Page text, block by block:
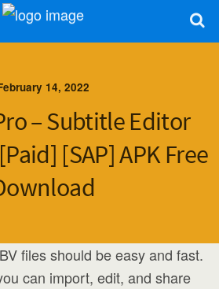
14, 2022
– Subtitle Editor
[SAP] APK Free
files should be easy and fast.
can import, edit, and share